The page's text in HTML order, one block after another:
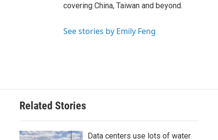
covering China, Taiwan and beyond.
See stories by Emily Feng
Related Stories
Data centers use lots of water